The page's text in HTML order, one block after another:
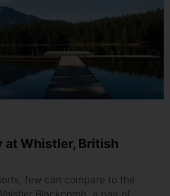
at Whistler, British
few can compare to the
Blackcomb, a pair of